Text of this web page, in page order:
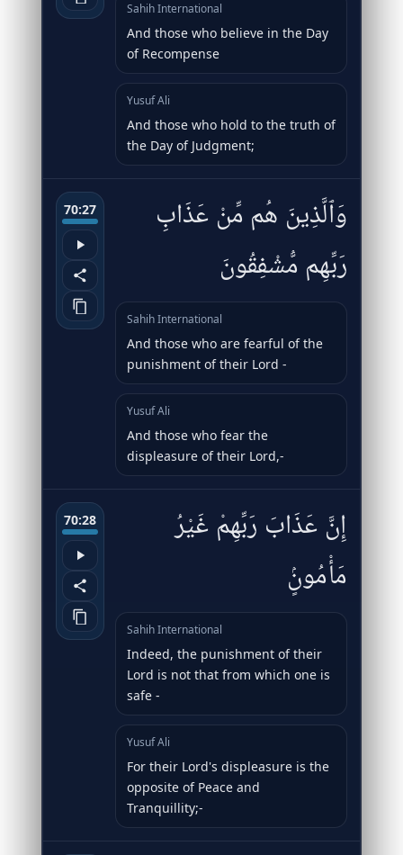
Sahih International
And those who believe in the Day
of Recompense
Yusuf Ali
And those who hold to the truth of
the Day of Judgment;
70:27
وَٱلَّذِينَ هُم مِّنْ عَذَابِ
رَبِّهِم مُّشْفِقُونَ
Sahih International
And those who are fearful of the
punishment of their Lord -
Yusuf Ali
And those who fear the
displeasure of their Lord,-
70:28
إِنَّ عَذَابَ رَبِّهِمْ غَيْرُ
مَأْمُونٍۢ
Sahih International
Indeed, the punishment of their
Lord is not that from which one is
safe -
Yusuf Ali
For their Lord's displeasure is the
opposite of Peace and
Tranquillity;-